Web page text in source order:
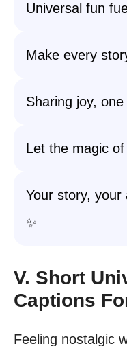
Universal fun
Make every
Sharing joy,
Let the magic
Your story, your
✨
V. Short
Captions
Feeling nostalgic